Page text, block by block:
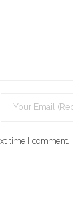
time I comment.